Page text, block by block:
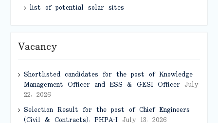
list of potential solar sites
Vacancy
Shortlisted candidates for the post of Knowledge
Management Officer and ESS & GESI OfficerJuly
22, 2026
Selection Result for the post of Chief Engineers
(Civil & Contracts), PHPA-IJuly 13, 2026